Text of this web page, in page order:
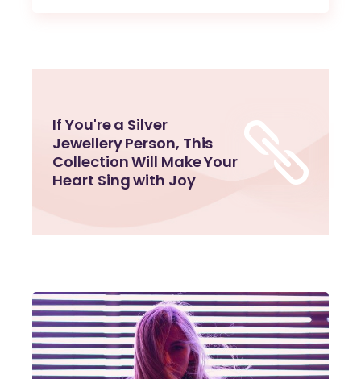
If You're a Silver
Jewellery Person, This
Collection Will Make Your
Heart Sing with Joy